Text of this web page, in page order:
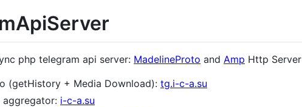
php telegram api server: MadelineProto and Amp Http Server
(getHistory + Media Download): tg.i-c-a.su
i-c-a.su